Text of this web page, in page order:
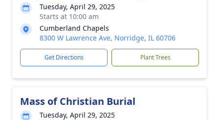
Tuesday, April 29, 2025
Starts at 10:00 am
Cumberland Chapels
8300 W Lawrence Ave, Norridge, IL 60706
Get Directions Plant Trees
Mass of Christian Burial
Tuesday, April 29, 2025